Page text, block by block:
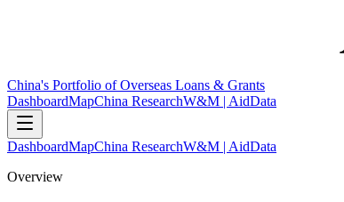
China's Portfolio of Overseas Loans & Grants
DashboardMapChina ResearchW&M | AidData
DashboardMapChina ResearchW&M | AidData
Overview